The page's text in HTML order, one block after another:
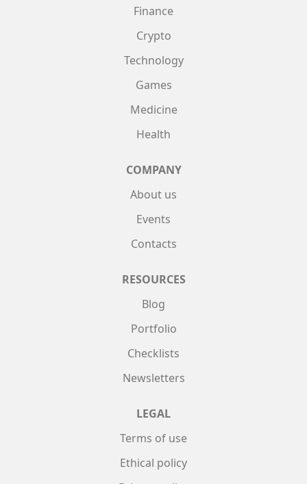
Finance
Crypto
Technology
Games
Medicine
Health
COMPANY
About us
Events
Contacts
RESOURCES
Blog
Portfolio
Checklists
Newsletters
LEGAL
Terms of use
Ethical policy